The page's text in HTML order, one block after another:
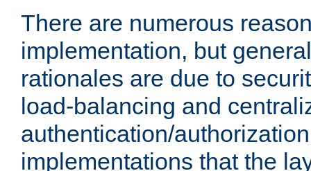
There are numerous
implementation, but
rationales are due to
load-balancing and
authentication/
implementations that the